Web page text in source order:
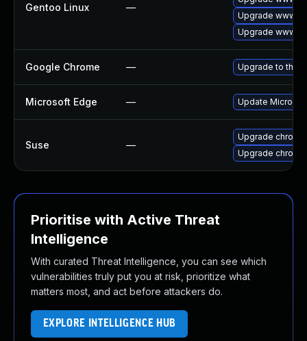
Gentoo Linux —
Upgrade www-
Upgrade www-
Google Chrome — Upgrade to the
Microsoft Edge — Update
Suse —
Upgrade
Upgrade
Prioritise with Active Threat
Intelligence
With curated Threat Intelligence, you can see which
vulnerabilities truly put you at risk, prioritize what
matters most, and act before attackers do.
EXPLORE INTELLIGENCE HUB